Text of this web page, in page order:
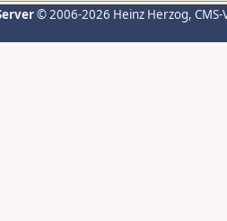
© 2006-2026 Heinz Herzog,